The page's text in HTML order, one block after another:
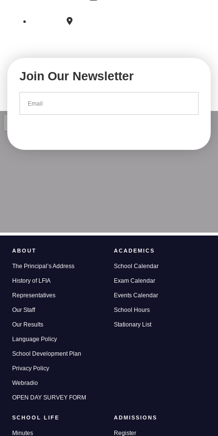
Join Our Newsletter
ABOUT
The Principal’s Address
History of LFIA
Representatives
Our Staff
Our Results
Language Policy
School Development Plan
Privacy Policy
Webradio
OPEN DAY SURVEY FORM
ACADEMICS
School Calendar
Exam Calendar
Events Calendar
School Hours
Stationary List
ADMISSIONS
Register
SCHOOL LIFE
Minutes